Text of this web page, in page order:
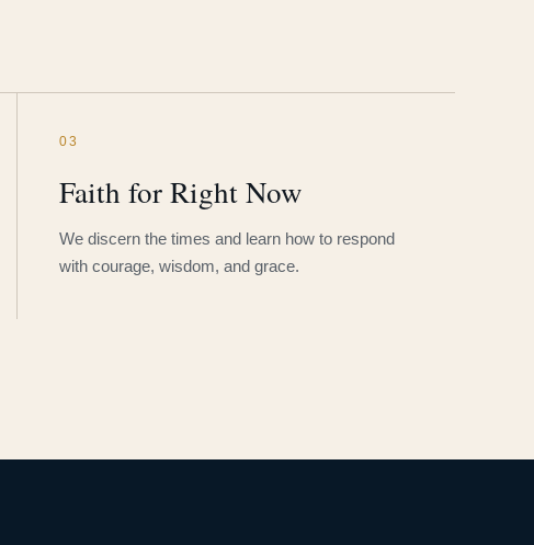
03
Faith for Right Now
We discern the times and learn how to respond
with courage, wisdom, and grace.